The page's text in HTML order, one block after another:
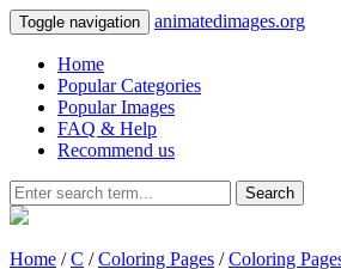
Toggle navigation animatedimages.org
Home
Popular Categories
Popular Images
FAQ & Help
Recommend us
Search
Home /C /Coloring Pages /Coloring